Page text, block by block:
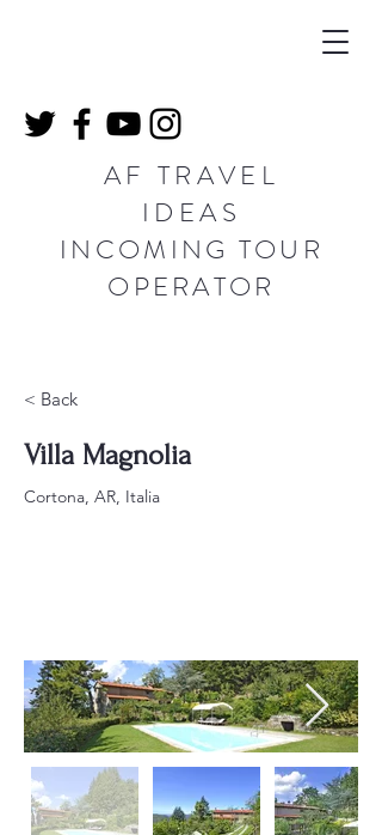
AF TRAVEL
IDEAS
INCOMING TOUR
OPERATOR
< Back
Villa Magnolia
Cortona, AR, Italia